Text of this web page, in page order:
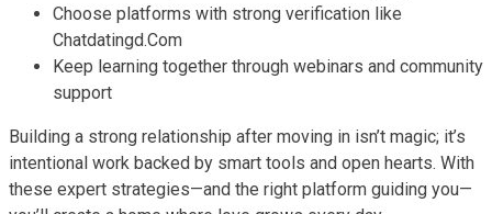
Choose platforms with strong verification like
Chatdatingd.Com
Keep learning together through webinars and community
support
Building a strong relationship after moving in isn’t magic; it’s
intentional work backed by smart tools and open hearts. With
these expert strategies—and the right platform guiding you—